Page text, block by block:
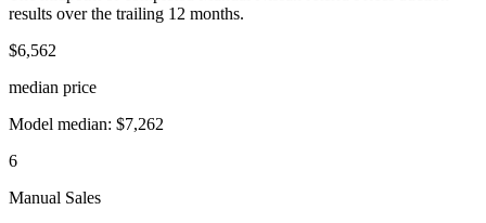
results over the trailing 12 months.
$6,562
median price
Model median: $7,262
6
Manual Sales